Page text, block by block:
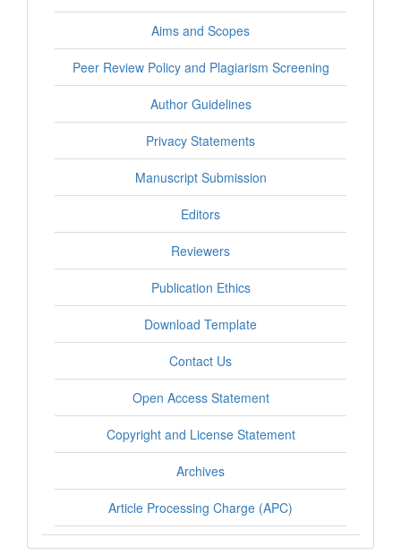
Aims and Scopes
Peer Review Policy and Plagiarism Screening
Author Guidelines
Privacy Statements
Manuscript Submission
Editors
Reviewers
Publication Ethics
Download Template
Contact Us
Open Access Statement
Copyright and License Statement
Archives
Article Processing Charge (APC)